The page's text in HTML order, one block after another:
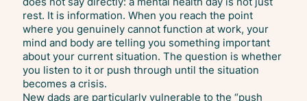
rest. It is information. When you reach the point
where you genuinely cannot function at work, your
mind and body are telling you something important
about your current situation. The question is whether
you listen to it or push through until the situation
becomes a crisis.
New dads are particularly vulnerable to the “push